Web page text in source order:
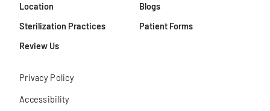
Location
Sterilization Practices
Review Us
Blogs
Patient Forms
Privacy Policy
Accessibility